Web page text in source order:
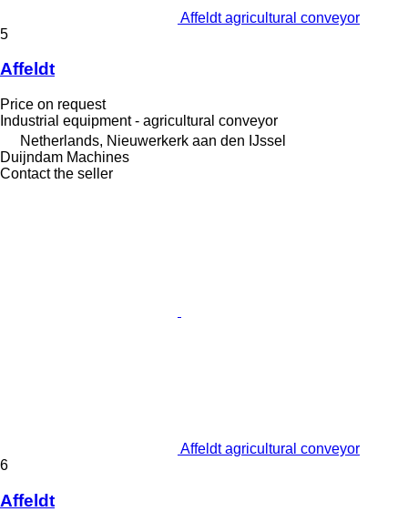
Affeldt agricultural conveyor
5
Affeldt
Price on request
Industrial equipment - agricultural conveyor
Netherlands, Nieuwerkerk aan den IJssel
Duijndam Machines
Contact the seller
Affeldt agricultural conveyor
6
Affeldt